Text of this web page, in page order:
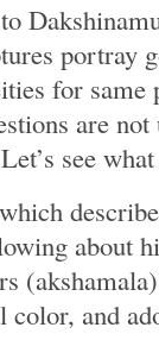
portray
for same
are
see
about
and